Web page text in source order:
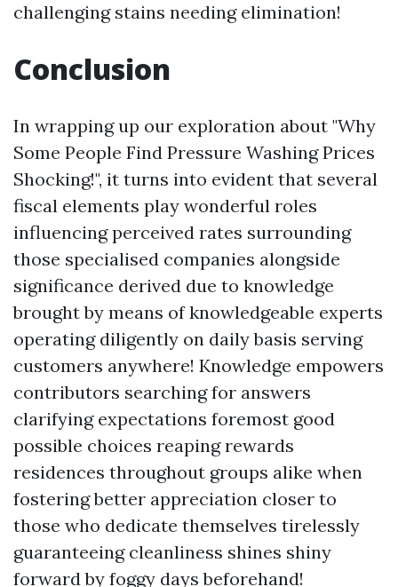
challenging stains needing elimination!
Conclusion
In wrapping up our exploration about "Why
Some People Find Pressure Washing Prices
Shocking!", it turns into evident that several
fiscal elements play wonderful roles
influencing perceived rates surrounding
those specialised companies alongside
significance derived due to knowledge
brought by means of knowledgeable experts
operating diligently on daily basis serving
customers anywhere! Knowledge empowers
contributors searching for answers
clarifying expectations foremost good
possible choices reaping rewards
residences throughout groups alike when
fostering better appreciation closer to
those who dedicate themselves tirelessly
guaranteeing cleanliness shines shiny
forward by foggy days beforehand!